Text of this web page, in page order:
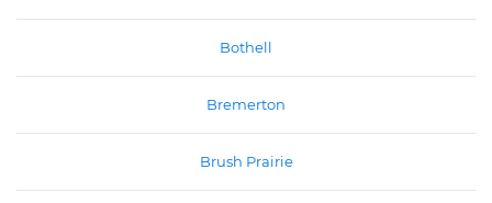
Bothell
Bremerton
Brush Prairie